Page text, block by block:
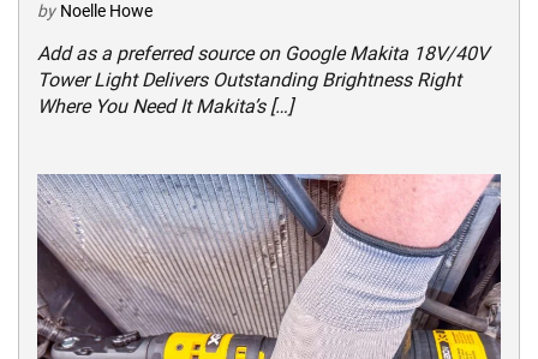
by Noelle Howe
Add as a preferred source on Google Makita 18V/40V
Tower Light Delivers Outstanding Brightness Right
Where You Need It Makita’s […]